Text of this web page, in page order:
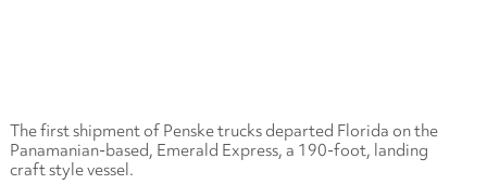
The first shipment of Penske trucks departed Florida on the
Panamanian-based, Emerald Express, a 190-foot, landing
craft style vessel.